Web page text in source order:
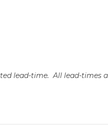
lead-time. All lead-times